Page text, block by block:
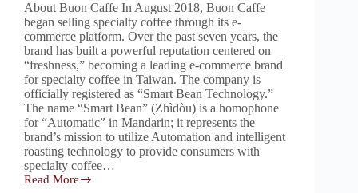
About Buon Caffe In August 2018, Buon Caffe
began selling specialty coffee through its e-
commerce platform. Over the past seven years, the
brand has built a powerful reputation centered on
“freshness,” becoming a leading e-commerce brand
for specialty coffee in Taiwan. The company is
officially registered as “Smart Bean Technology.”
The name “Smart Bean” (Zhìdòu) is a homophone
for “Automatic” in Mandarin; it represents the
brand’s mission to utilize Automation and intelligent
roasting technology to provide consumers with
specialty coffee…
Read More
Buon